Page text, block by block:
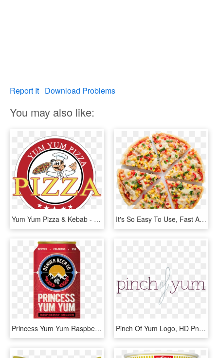
Report It Download Problems
You may also like:
Yum Yum Pizza & Kebab - Pizza, HD Png Download It's So Easy To Use, Fast And Convenient - Pizza Cortada En 6, HD Png Download
Princess Yum Yum Raspberry Kolsch 12oz 6 Pack Cans - Denver Beer Co Raspberry Princess Yum Yum, HD Png Download Pinch Of Yum Logo, HD Png Download